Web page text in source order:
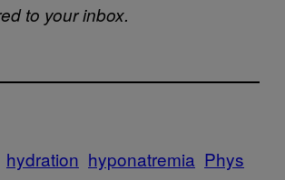
to your inbox.
hydration hyponatremia Phys